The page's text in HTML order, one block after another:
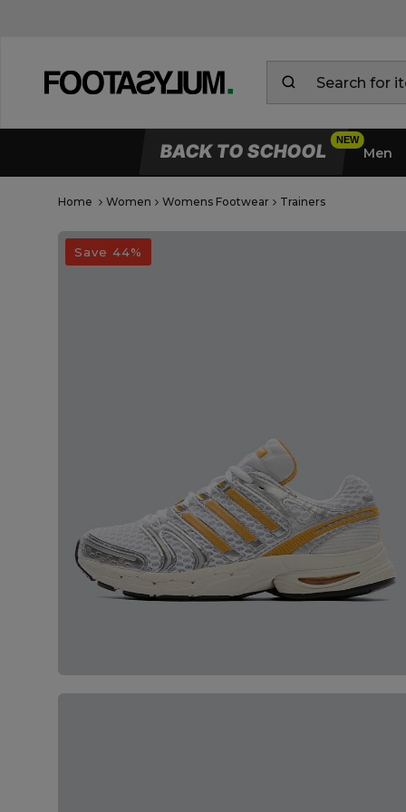
BACK TO SCHOOL Men
Home Women Womens Footwear Trainers
Save 44%
open image dialog